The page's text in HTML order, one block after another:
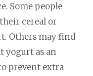
Some people
cereal or
Others may find
yogurt as an
prevent extra